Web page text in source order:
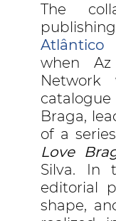
The
Atlântico
when
Braga,
of a
Love
Silva. In
editorial
shape,